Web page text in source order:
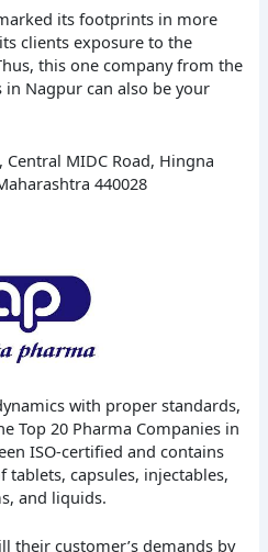
its footprints in more
clients exposure to the
this one company from the
in Nagpur can also be your
Central MIDC Road, Hingna
440028
with proper standards,
Top 20 Pharma Companies in
ISO-certified and contains
capsules, injectables,
and liquids.
their customer’s demands by